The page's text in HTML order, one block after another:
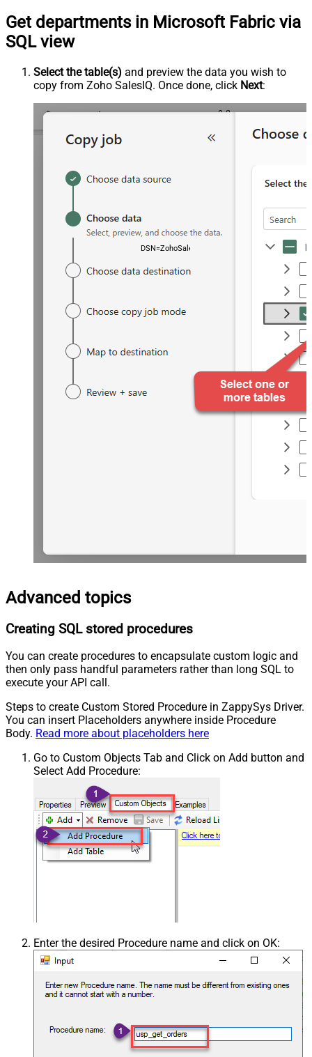
Get departments in Microsoft Fabric via
SQL view
Select the table(s) and preview the data you wish to
copy from Zoho SalesIQ. Once done, click Next:
DSN=ZohoSalesiqDSN
Advanced topics
Creating SQL stored procedures
You can create procedures to encapsulate custom logic and
then only pass handful parameters rather than long SQL to
execute your API call.
Steps to create Custom Stored Procedure in ZappySys Driver.
You can insert Placeholders anywhere inside Procedure
Body. Read more about placeholders here
Go to Custom Objects Tab and Click on Add button and
Select Add Procedure:
Enter the desired Procedure name and click on OK: